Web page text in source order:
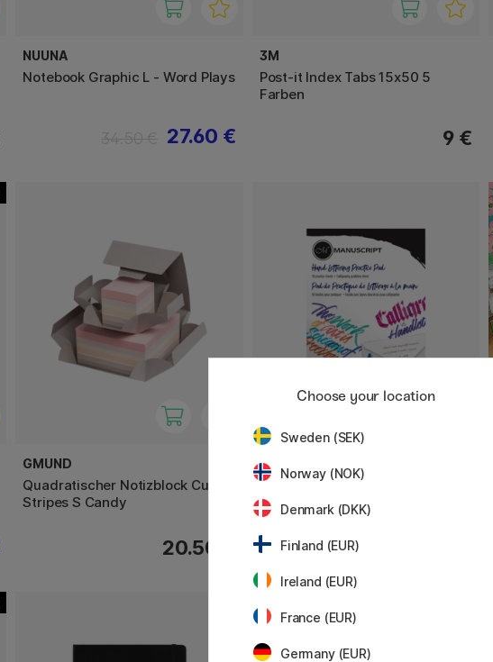
NUUNA
Notebook Graphic L - Word Plays
27.60 €
3M
Post-it Index Tabs 15x50 5
Farben
9 €
GMUND
Quadratischer Notizblock Cube
Stripes S Candy
20.50 €
MANUSCRIPT
Kalligraphie-Übungsblock A4
Choose your location
Sweden (SEK)
Norway (NOK)
Denmark (DKK)
Finland (EUR)
Ireland (EUR)
France (EUR)
Germany (EUR)